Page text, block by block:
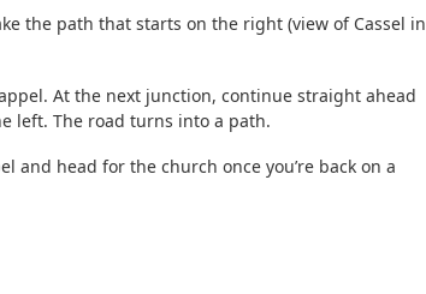
the path that starts on the right (view of Cassel in
At the next junction, continue straight ahead
left. The road turns into a path.
and head for the church once you’re back on a